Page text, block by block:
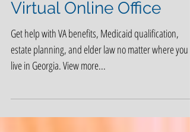
Virtual Online Office
Get help with VA benefits, Medicaid qualification,
live in Georgia. View more...